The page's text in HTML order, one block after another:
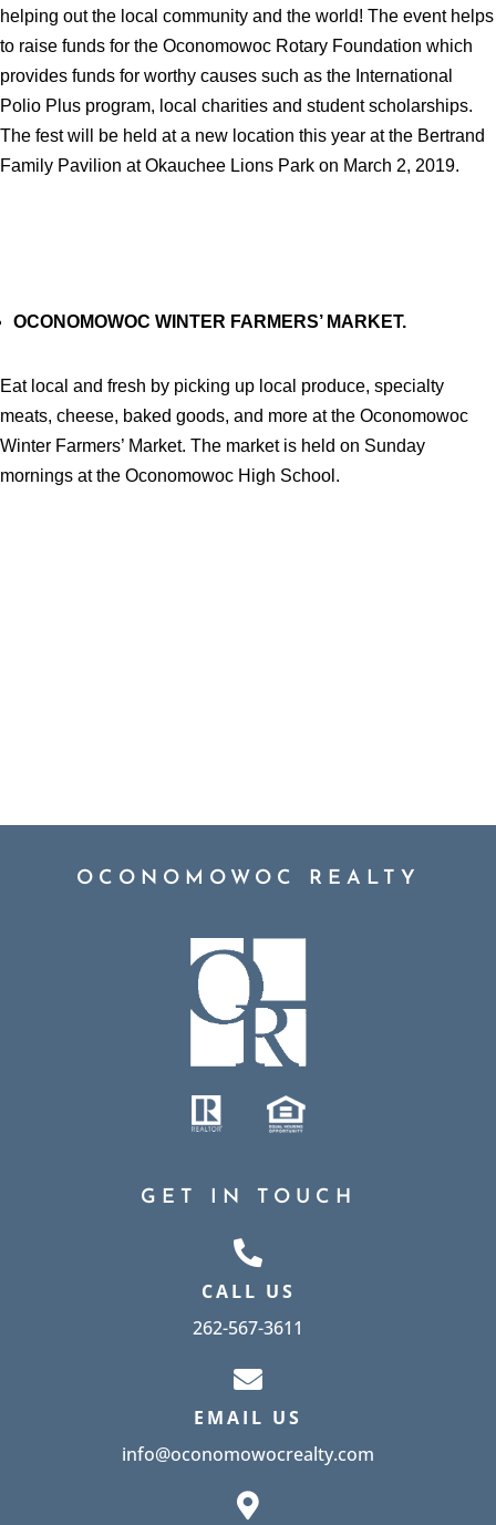
helping out the local community and the world! The event helps
to raise funds for the Oconomowoc Rotary Foundation which
provides funds for worthy causes such as the International
Polio Plus program, local charities and student scholarships.
The fest will be held at a new location this year at the Bertrand
Family Pavilion at Okauchee Lions Park on March 2, 2019.
OCONOMOWOC WINTER FARMERS’ MARKET.
Eat local and fresh by picking up local produce, specialty
meats, cheese, baked goods, and more at the Oconomowoc
Winter Farmers’ Market. The market is held on Sunday
mornings at the Oconomowoc High School.
OCONOMOWOC REALTY
GET IN TOUCH
CALL US
262-567-3611
EMAIL US
info@oconomowocrealty.com